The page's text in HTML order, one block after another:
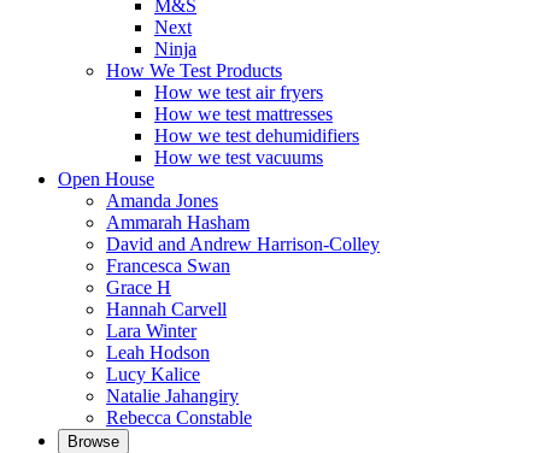
M&S
Next
Ninja
How We Test Products
How we test air fryers
How we test mattresses
How we test dehumidifiers
How we test vacuums
Open House
Amanda Jones
Ammarah Hasham
David and Andrew Harrison-Colley
Francesca Swan
Grace H
Hannah Carvell
Lara Winter
Leah Hodson
Lucy Kalice
Natalie Jahangiry
Rebecca Constable
Browse